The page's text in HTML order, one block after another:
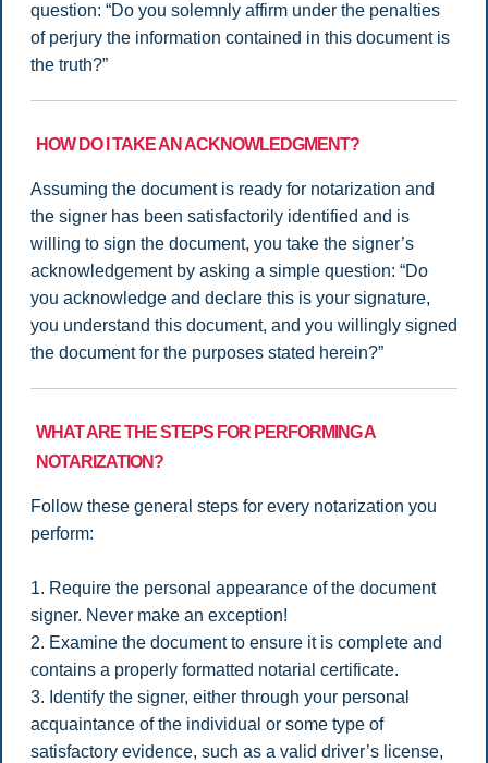
question: “Do you solemnly affirm under the penalties
of perjury the information contained in this document is
the truth?”
HOW DO I TAKE AN ACKNOWLEDGMENT?
Assuming the document is ready for notarization and
the signer has been satisfactorily identified and is
willing to sign the document, you take the signer’s
acknowledgement by asking a simple question: “Do
you acknowledge and declare this is your signature,
you understand this document, and you willingly signed
the document for the purposes stated herein?”
WHAT ARE THE STEPS FOR PERFORMING A
NOTARIZATION?
Follow these general steps for every notarization you
perform:
1. Require the personal appearance of the document
signer. Never make an exception!
2. Examine the document to ensure it is complete and
contains a properly formatted notarial certificate.
3. Identify the signer, either through your personal
acquaintance of the individual or some type of
satisfactory evidence, such as a valid driver’s license,